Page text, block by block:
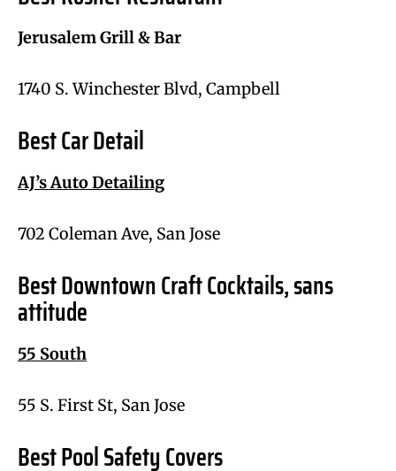
Jerusalem Grill & Bar
1740 S. Winchester Blvd, Campbell
Best Car Detail
AJ’s Auto Detailing
702 Coleman Ave, San Jose
Best Downtown Craft Cocktails, sans
attitude
55 South
55 S. First St, San Jose
Best Pool Safety Covers